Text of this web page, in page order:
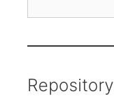
Repository